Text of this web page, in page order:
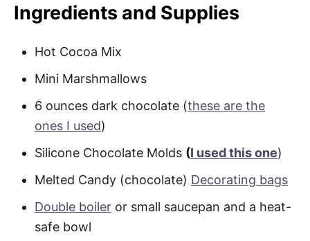
Ingredients and Supplies
Hot Cocoa Mix
Mini Marshmallows
6 ounces dark chocolate (these are the
ones I used)
Silicone Chocolate Molds (I used this one)
Melted Candy (chocolate) Decorating bags
Double boiler or small saucepan and a heat-
safe bowl